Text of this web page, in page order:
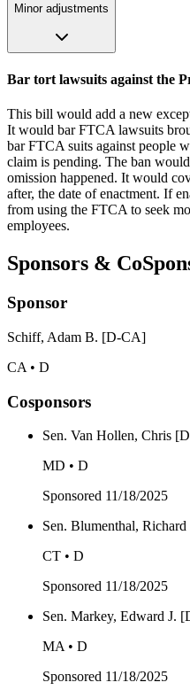
Minor adjustments
Bar tort lawsuits against the
This bill would add a new
It would bar FTCA lawsuits
bar FTCA suits against people
claim is pending. The ban
omission happened. It would
after, the date of enactment. If
from using the FTCA to seek
employees.
Sponsors &
Sponsor
Schiff, Adam B. [D-CA]
CA • D
Cosponsors
Sen. Van Hollen, Chris
MD • D
Sponsored 11/18/2025
Sen. Blumenthal,
CT • D
Sponsored 11/18/2025
Sen. Markey, Edward J.
MA • D
Sponsored 11/18/2025